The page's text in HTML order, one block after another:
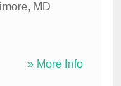
, MD
» More Info